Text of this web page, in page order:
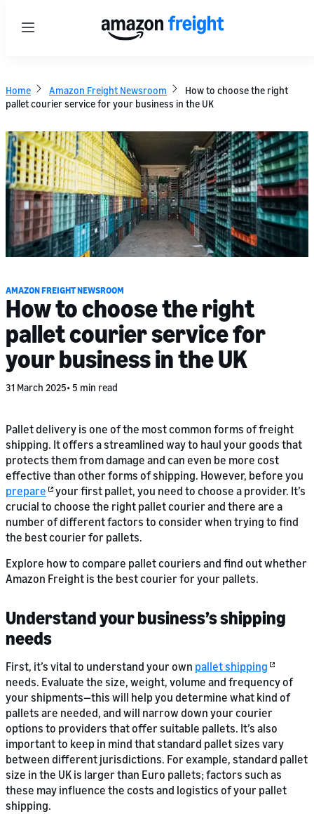
Menu
Home Amazon Freight Newsroom
How to choose the right
pallet courier service for your business in the UK
AMAZON FREIGHT NEWSROOM
How to choose the right
pallet courier service for
your business in the UK
31 March 2025 5 min read
Pallet delivery is one of the most common forms of freight
shipping. It offers a streamlined way to haul your goods that
protects them from damage and can even be more cost
effective than other forms of shipping. However, before you
prepare
your first pallet, you need to choose a provider. It’s
crucial to choose the right pallet courier and there are a
number of different factors to consider when trying to find
the best courier for pallets.
Explore how to compare pallet couriers and find out whether
Amazon Freight is the best courier for your pallets.
Understand your business’s shipping
needs
First, it’s vital to understand your own pallet shipping
needs. Evaluate the size, weight, volume and frequency of
your shipments—this will help you determine what kind of
pallets are needed, and will narrow down your courier
options to providers that offer suitable pallets. It’s also
important to keep in mind that standard pallet sizes vary
between different jurisdictions. For example, standard pallet
size in the UK is larger than Euro pallets; factors such as
these may influence the costs and logistics of your pallet
shipping.